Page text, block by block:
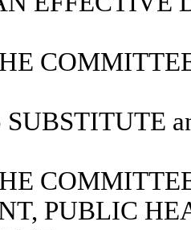
SUBSTITUTE
PUBLIC